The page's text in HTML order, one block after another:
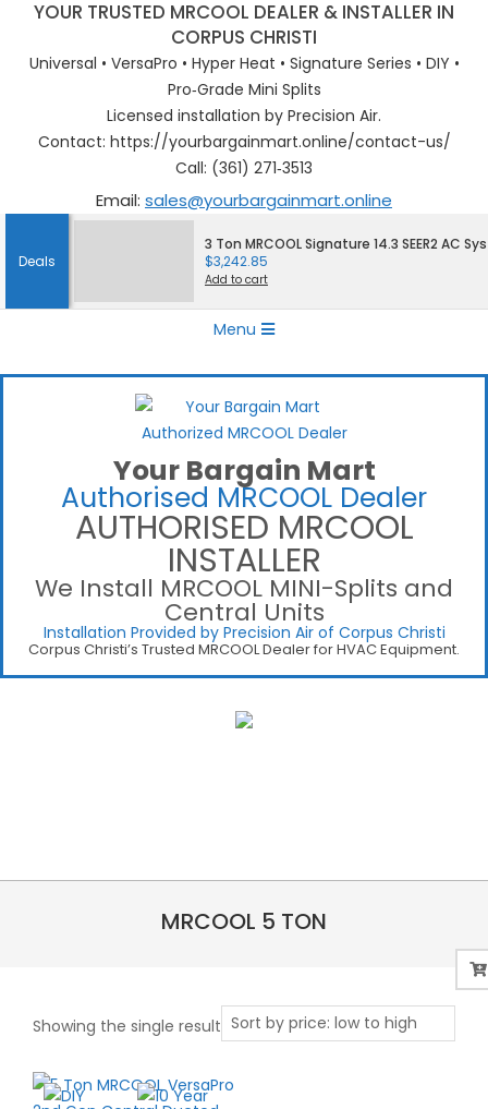
YOUR TRUSTED MRCOOL DEALER & INSTALLER IN
CORPUS CHRISTI
Universal • VersaPro • Hyper Heat • Signature Series • DIY •
Pro‑Grade Mini Splits
Licensed installation by Precision Air.
Contact: https://yourbargainmart.online/contact-us/
Call: (361) 271‑3513
Email: sales@yourbargainmart.online
Deals
3 Ton MRCOOL Signature 14.3 SEER2 AC
$3,242.85
Add to cart
Menu
Menu
Your Bargain Mart
Authorised MRCOOL Dealer
AUTHORISED MRCOOL
INSTALLER
We Install MRCOOL MINI-Splits and
Central Units
Installation Provided by Precision Air of Corpus Christi
Corpus Christi’s Trusted MRCOOL Dealer for HVAC Equipment.
MRCOOL 5 TON
Showing the single result